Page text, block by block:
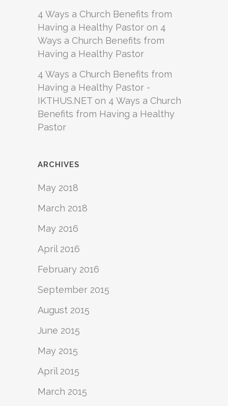
4 Ways a Church Benefits from
Having a Healthy Pastor on 4
Ways a Church Benefits from
Having a Healthy Pastor
4 Ways a Church Benefits from
Having a Healthy Pastor -
IKTHUS.NET on 4 Ways a Church
Benefits from Having a Healthy
Pastor
ARCHIVES
May 2018
March 2018
May 2016
April 2016
February 2016
September 2015
August 2015
June 2015
May 2015
April 2015
March 2015